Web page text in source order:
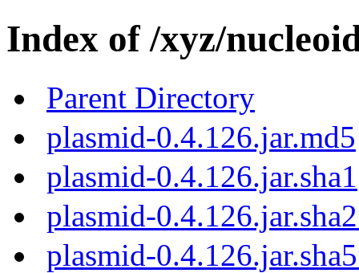
Index of /xyz/
Parent Directory
plasmid-0.4.126.jar.md5
plasmid-0.4.126.jar.sha1
plasmid-
plasmid-